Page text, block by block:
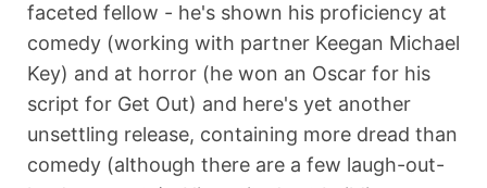
faceted fellow - he's shown his proficiency at
comedy (working with partner Keegan Michael
Key) and at horror (he won an Oscar for his
script for Get Out) and here's yet another
unsettling release, containing more dread than
comedy (although there are a few laugh-out-